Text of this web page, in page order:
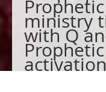
Prophetic
ministry
with Q
Prophetic
activation
What is